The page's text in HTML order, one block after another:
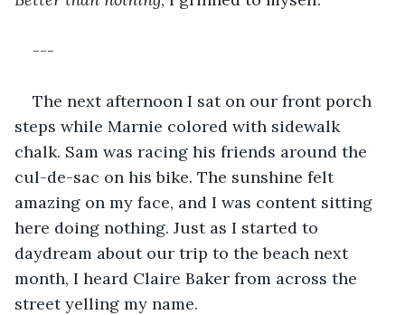
---
The next afternoon I sat on our front porch
steps while Marnie colored with sidewalk
chalk. Sam was racing his friends around the
cul-de-sac on his bike. The sunshine felt
amazing on my face, and I was content sitting
here doing nothing. Just as I started to
daydream about our trip to the beach next
month, I heard Claire Baker from across the
street yelling my name.